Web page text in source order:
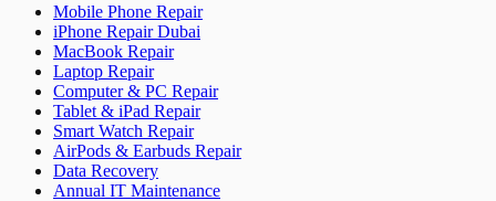
Mobile Phone Repair
iPhone Repair Dubai
MacBook Repair
Laptop Repair
Computer & PC Repair
Tablet & iPad Repair
Smart Watch Repair
AirPods & Earbuds Repair
Data Recovery
Annual IT Maintenance